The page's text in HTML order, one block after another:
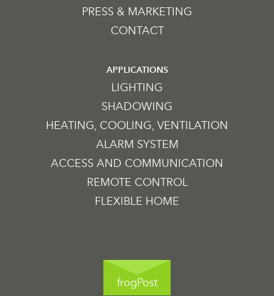
PRESS & MARKETING
CONTACT
APPLICATIONS
LIGHTING
SHADOWING
HEATING, COOLING, VENTILATION
ALARM SYSTEM
ACCESS AND COMMUNICATION
REMOTE CONTROL
FLEXIBLE HOME
frogPost